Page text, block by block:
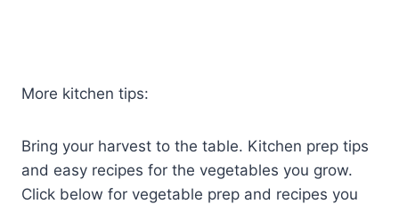
More kitchen tips:
Bring your harvest to the table. Kitchen prep tips
and easy recipes for the vegetables you grow.
Click below for vegetable prep and recipes you